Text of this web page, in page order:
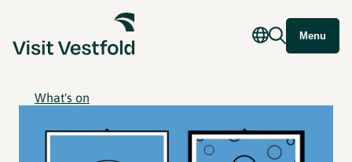
Menu
What's on